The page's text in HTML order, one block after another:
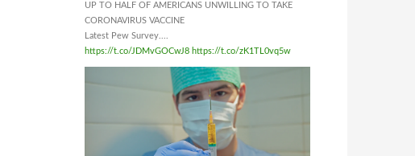
UP TO HALF OF AMERICANS UNWILLING TO TAKE
CORONAVIRUS VACCINE
Latest Pew Survey....
https://t.co/JDMvGOCwJ8 https://t.co/zK1TL0vq5w